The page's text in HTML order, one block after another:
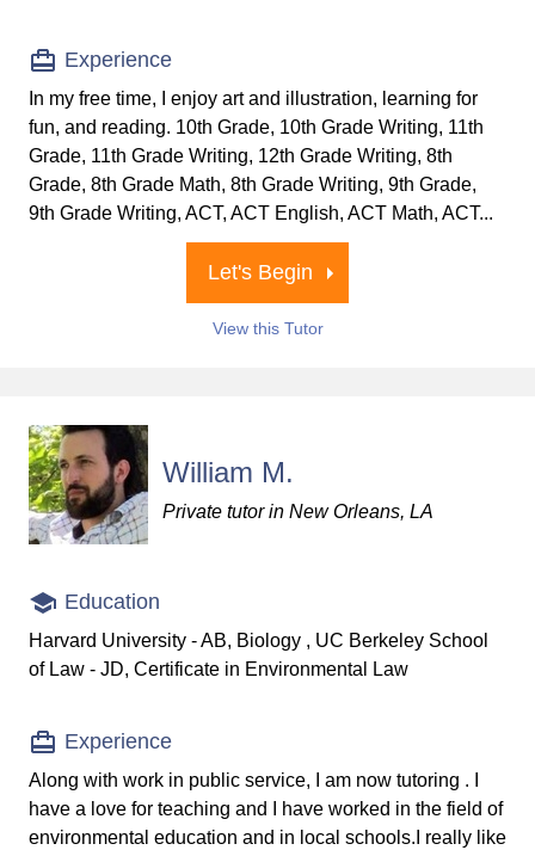
Experience
In my free time, I enjoy art and illustration, learning for
fun, and reading. 10th Grade, 10th Grade Writing, 11th
Grade, 11th Grade Writing, 12th Grade Writing, 8th
Grade, 8th Grade Math, 8th Grade Writing, 9th Grade,
9th Grade Writing, ACT, ACT English, ACT Math, ACT...
Let's Begin
View this Tutor
William M.
Private tutor in New Orleans, LA
Education
Harvard University - AB, Biology , UC Berkeley School
of Law - JD, Certificate in Environmental Law
Experience
Along with work in public service, I am now tutoring . I
have a love for teaching and I have worked in the field of
environmental education and in local schools.I really like